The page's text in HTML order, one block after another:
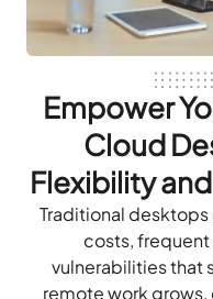
Empower
Cloud
Flexibility
Traditional
costs,
vulnerabilities that
remote work